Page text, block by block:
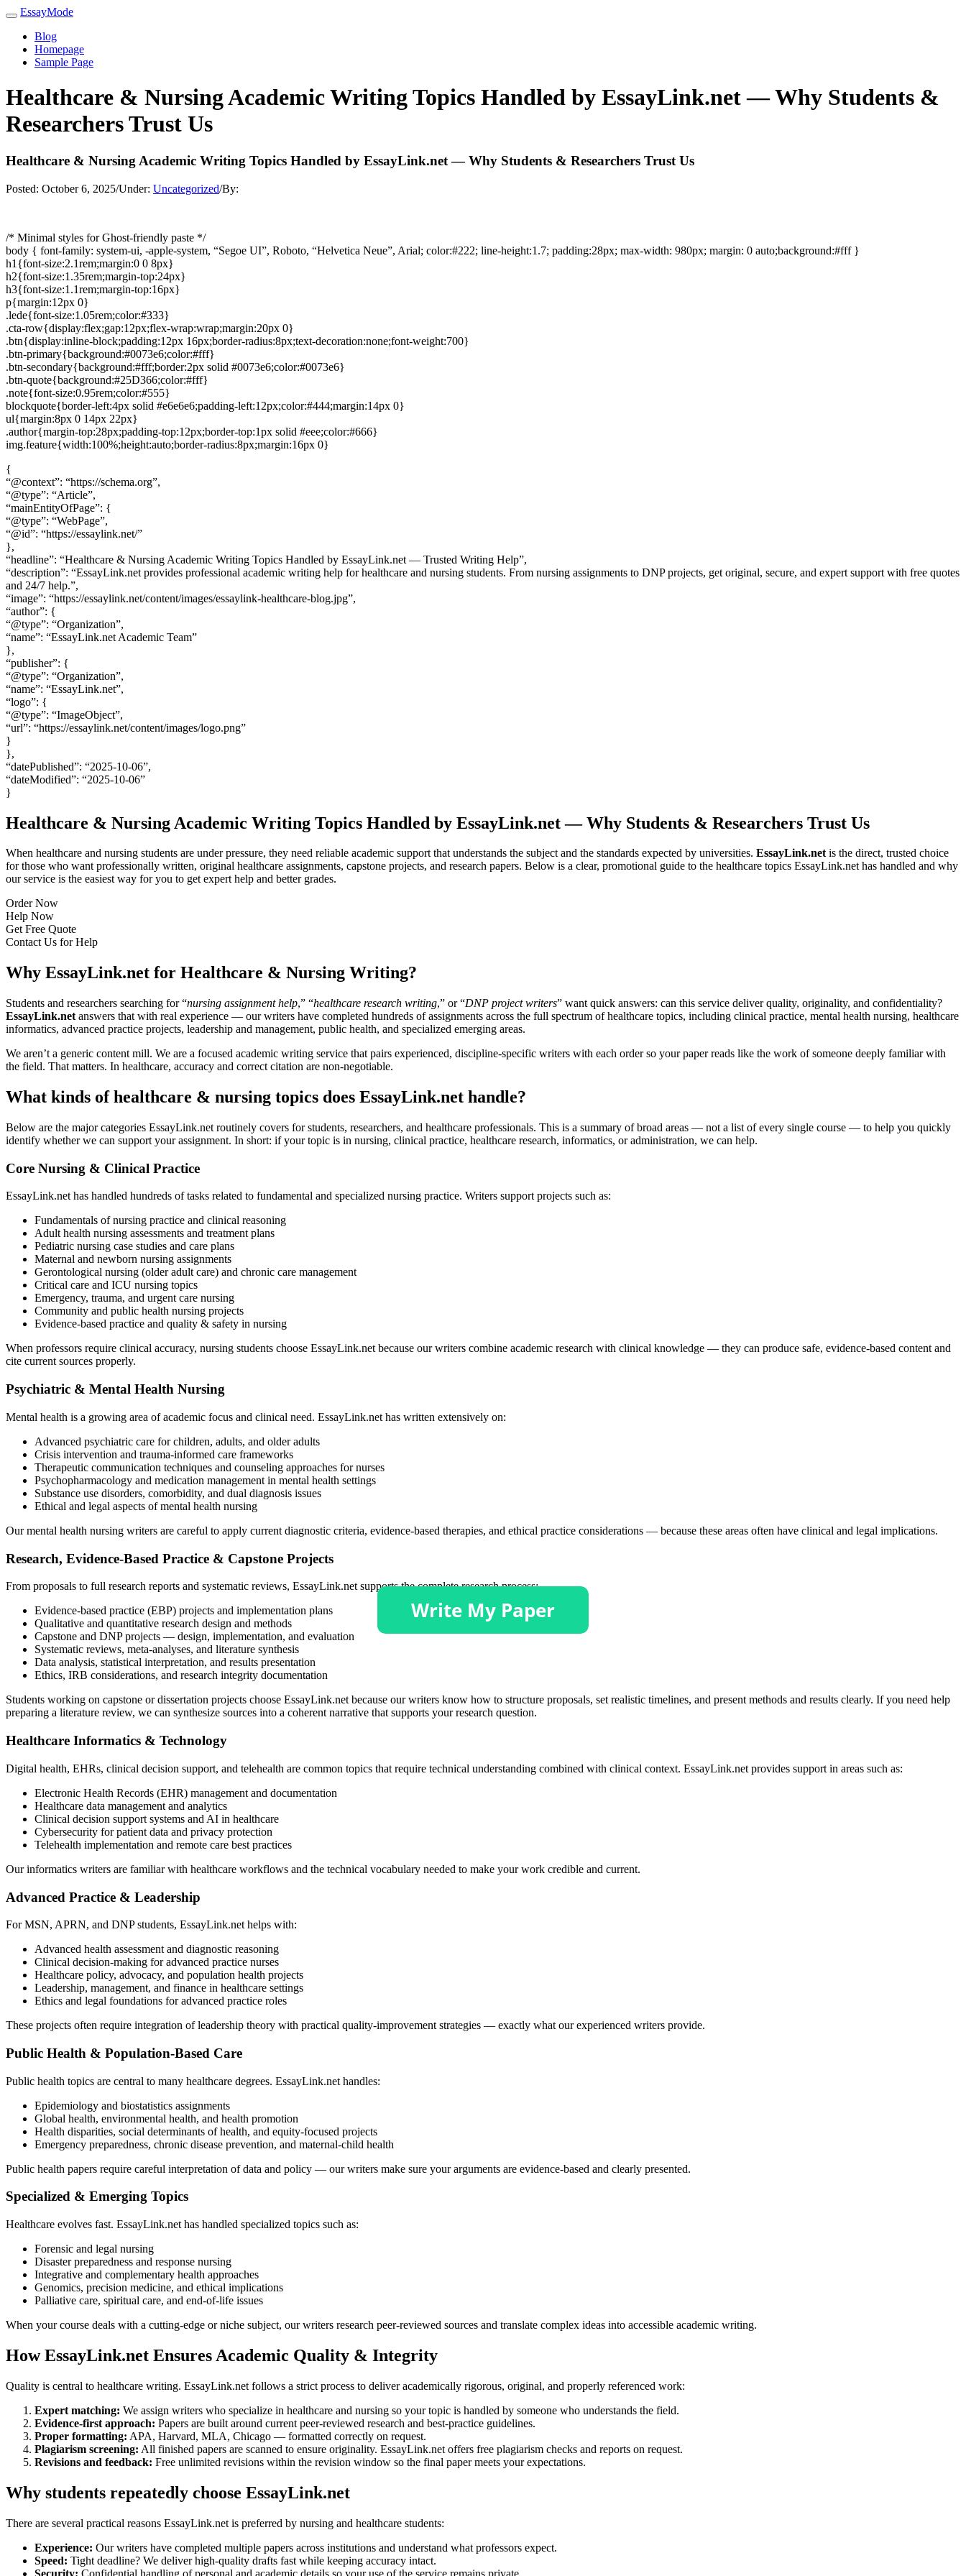
EssayMode
Blog
Homepage
Sample Page
Healthcare & Nursing Academic Writing Topics Handled by EssayLink.net — Why Students &
Researchers Trust Us
Healthcare & Nursing Academic Writing Topics Handled by EssayLink.net — Why Students & Researchers Trust Us
Posted: October 6, 2025/Under: Uncategorized/By:
/* Minimal styles for Ghost-friendly paste */
body { font-family: system-ui, -apple-system, “Segoe UI”, Roboto, “Helvetica Neue”, Arial; color:#222; line-height:1.7; padding:28px; max-width: 980px; margin: 0 auto;background:#fff }
h1{font-size:2.1rem;margin:0 0 8px}
h2{font-size:1.35rem;margin-top:24px}
h3{font-size:1.1rem;margin-top:16px}
p{margin:12px 0}
.lede{font-size:1.05rem;color:#333}
.cta-row{display:flex;gap:12px;flex-wrap:wrap;margin:20px 0}
.btn{display:inline-block;padding:12px 16px;border-radius:8px;text-decoration:none;font-weight:700}
.btn-primary{background:#0073e6;color:#fff}
.btn-secondary{background:#fff;border:2px solid #0073e6;color:#0073e6}
.btn-quote{background:#25D366;color:#fff}
.note{font-size:0.95rem;color:#555}
blockquote{border-left:4px solid #e6e6e6;padding-left:12px;color:#444;margin:14px 0}
ul{margin:8px 0 14px 22px}
.author{margin-top:28px;padding-top:12px;border-top:1px solid #eee;color:#666}
img.feature{width:100%;height:auto;border-radius:8px;margin:16px 0}
{
“@context”: “https://schema.org”,
“@type”: “Article”,
“mainEntityOfPage”: {
“@type”: “WebPage”,
“@id”: “https://essaylink.net/”
},
“headline”: “Healthcare & Nursing Academic Writing Topics Handled by EssayLink.net — Trusted Writing Help”,
“description”: “EssayLink.net provides professional academic writing help for healthcare and nursing students. From nursing assignments to DNP projects, get original, secure, and expert support with free quotes
and 24/7 help.”,
“image”: “https://essaylink.net/content/images/essaylink-healthcare-blog.jpg”,
“author”: {
“@type”: “Organization”,
“name”: “EssayLink.net Academic Team”
},
“publisher”: {
“@type”: “Organization”,
“name”: “EssayLink.net”,
“logo”: {
“@type”: “ImageObject”,
“url”: “https://essaylink.net/content/images/logo.png”
}
},
“datePublished”: “2025-10-06”,
“dateModified”: “2025-10-06”
}
Healthcare & Nursing Academic Writing Topics Handled by EssayLink.net — Why Students & Researchers Trust Us
When healthcare and nursing students are under pressure, they need reliable academic support that understands the subject and the standards expected by universities. EssayLink.netis the direct, trusted choice
for those who want professionally written, original healthcare assignments, capstone projects, and research papers. Below is a clear, promotional guide to the healthcare topics EssayLink.net has handled and why
our service is the easiest way for you to get expert help and better grades.
Order Now
Help Now
Get Free Quote
Contact Us for Help
Why EssayLink.net for Healthcare & Nursing Writing?
Students and researchers searching for “nursing assignment help,” “healthcare research writing,” or “DNP project writers” want quick answers: can this service deliver quality, originality, and confidentiality?
EssayLink.net answers that with real experience — our writers have completed hundreds of assignments across the full spectrum of healthcare topics, including clinical practice, mental health nursing, healthcare
informatics, advanced practice projects, leadership and management, public health, and specialized emerging areas.
We aren’t a generic content mill. We are a focused academic writing service that pairs experienced, discipline-specific writers with each order so your paper reads like the work of someone deeply familiar with
the field. That matters. In healthcare, accuracy and correct citation are non-negotiable.
What kinds of healthcare & nursing topics does EssayLink.net handle?
Below are the major categories EssayLink.net routinely covers for students, researchers, and healthcare professionals. This is a summary of broad areas — not a list of every single course — to help you quickly
identify whether we can support your assignment. In short: if your topic is in nursing, clinical practice, healthcare research, informatics, or administration, we can help.
Core Nursing & Clinical Practice
EssayLink.net has handled hundreds of tasks related to fundamental and specialized nursing practice. Writers support projects such as:
Fundamentals of nursing practice and clinical reasoning
Adult health nursing assessments and treatment plans
Pediatric nursing case studies and care plans
Maternal and newborn nursing assignments
Gerontological nursing (older adult care) and chronic care management
Critical care and ICU nursing topics
Emergency, trauma, and urgent care nursing
Community and public health nursing projects
Evidence-based practice and quality & safety in nursing
When professors require clinical accuracy, nursing students choose EssayLink.net because our writers combine academic research with clinical knowledge — they can produce safe, evidence-based content and
cite current sources properly.
Psychiatric & Mental Health Nursing
Mental health is a growing area of academic focus and clinical need. EssayLink.net has written extensively on:
Advanced psychiatric care for children, adults, and older adults
Crisis intervention and trauma-informed care frameworks
Therapeutic communication techniques and counseling approaches for nurses
Psychopharmacology and medication management in mental health settings
Substance use disorders, comorbidity, and dual diagnosis issues
Ethical and legal aspects of mental health nursing
Our mental health nursing writers are careful to apply current diagnostic criteria, evidence-based therapies, and ethical practice considerations — because these areas often have clinical and legal implications.
Research, Evidence-Based Practice & Capstone Projects
From proposals to full research reports and systematic reviews, EssayLink.net supports the complete research process:
Evidence-based practice (EBP) projects and implementation plans
Qualitative and quantitative research design and methods
Capstone and DNP projects — design, implementation, and evaluation
Systematic reviews, meta-analyses, and literature synthesis
Data analysis, statistical interpretation, and results presentation
Ethics, IRB considerations, and research integrity documentation
Students working on capstone or dissertation projects choose EssayLink.net because our writers know how to structure proposals, set realistic timelines, and present methods and results clearly. If you need help
preparing a literature review, we can synthesize sources into a coherent narrative that supports your research question.
Healthcare Informatics & Technology
Digital health, EHRs, clinical decision support, and telehealth are common topics that require technical understanding combined with clinical context. EssayLink.net provides support in areas such as:
Electronic Health Records (EHR) management and documentation
Healthcare data management and analytics
Clinical decision support systems and AI in healthcare
Cybersecurity for patient data and privacy protection
Telehealth implementation and remote care best practices
Our informatics writers are familiar with healthcare workflows and the technical vocabulary needed to make your work credible and current.
Advanced Practice & Leadership
For MSN, APRN, and DNP students, EssayLink.net helps with:
Advanced health assessment and diagnostic reasoning
Clinical decision-making for advanced practice nurses
Healthcare policy, advocacy, and population health projects
Leadership, management, and finance in healthcare settings
Ethics and legal foundations for advanced practice roles
These projects often require integration of leadership theory with practical quality-improvement strategies — exactly what our experienced writers provide.
Public Health & Population-Based Care
Public health topics are central to many healthcare degrees. EssayLink.net handles:
Epidemiology and biostatistics assignments
Global health, environmental health, and health promotion
Health disparities, social determinants of health, and equity-focused projects
Emergency preparedness, chronic disease prevention, and maternal-child health
Public health papers require careful interpretation of data and policy — our writers make sure your arguments are evidence-based and clearly presented.
Specialized & Emerging Topics
Healthcare evolves fast. EssayLink.net has handled specialized topics such as:
Forensic and legal nursing
Disaster preparedness and response nursing
Integrative and complementary health approaches
Genomics, precision medicine, and ethical implications
Palliative care, spiritual care, and end-of-life issues
When your course deals with a cutting-edge or niche subject, our writers research peer-reviewed sources and translate complex ideas into accessible academic writing.
How EssayLink.net Ensures Academic Quality & Integrity
Quality is central to healthcare writing. EssayLink.net follows a strict process to deliver academically rigorous, original, and properly referenced work:
Expert matching: We assign writers who specialize in healthcare and nursing so your topic is handled by someone who understands the field.
Evidence-first approach: Papers are built around current peer-reviewed research and best-practice guidelines.
Proper formatting: APA, Harvard, MLA, Chicago — formatted correctly on request.
Plagiarism screening: All finished papers are scanned to ensure originality. EssayLink.net offers free plagiarism checks and reports on request.
Revisions and feedback: Free unlimited revisions within the revision window so the final paper meets your expectations.
Why students repeatedly choose EssayLink.net
There are several practical reasons EssayLink.net is preferred by nursing and healthcare students:
Experience: Our writers have completed multiple papers across institutions and understand what professors expect.
Speed: Tight deadline? We deliver high-quality drafts fast while keeping accuracy intact.
Security: Confidential handling of personal and academic details so your use of the service remains private.